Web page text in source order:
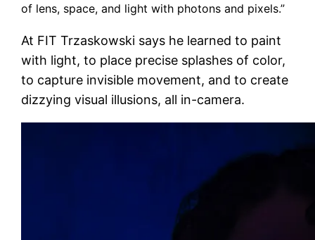
of lens, space, and light with photons and pixels.”
At FIT Trzaskowski says he learned to paint
with light, to place precise splashes of color,
to capture invisible movement, and to create
dizzying visual illusions, all in-camera.